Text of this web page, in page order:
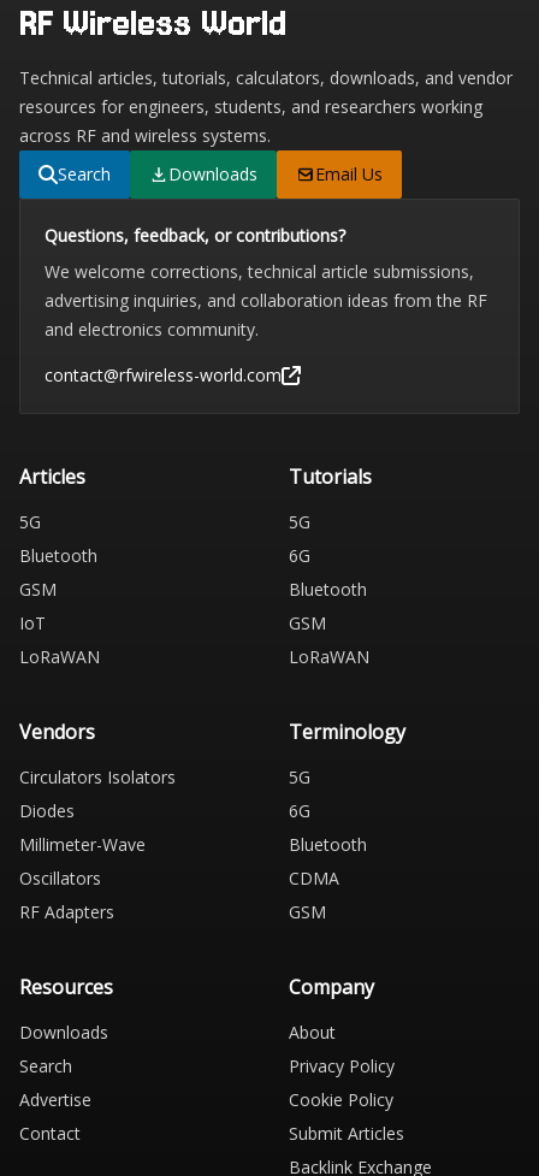
RF Wireless World
Technical articles, tutorials, calculators, downloads, and vendor
resources for engineers, students, and researchers working
across RF and wireless systems.
Search
Downloads Email Us
Questions, feedback, or contributions?
We welcome corrections, technical article submissions,
advertising inquiries, and collaboration ideas from the RF
and electronics community.
contact@rfwireless-world.com
Articles
5G
Bluetooth
GSM
IoT
LoRaWAN
Tutorials
5G
6G
Bluetooth
GSM
LoRaWAN
Vendors
Circulators Isolators
Diodes
Millimeter-Wave
Oscillators
RF Adapters
Terminology
5G
6G
Bluetooth
CDMA
GSM
Resources
Downloads
Search
Advertise
Contact
Company
About
Privacy Policy
Cookie Policy
Submit Articles
Backlink Exchange